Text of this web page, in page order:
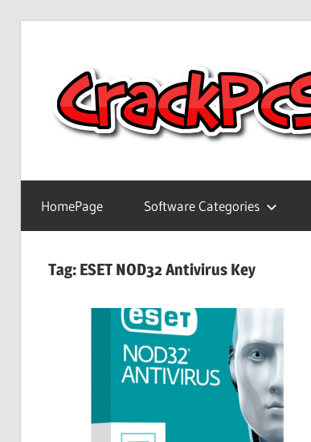
Version
Crack
Patch
Software
HomePage Software Categories
Tag: ESET NOD32 Antivirus Key